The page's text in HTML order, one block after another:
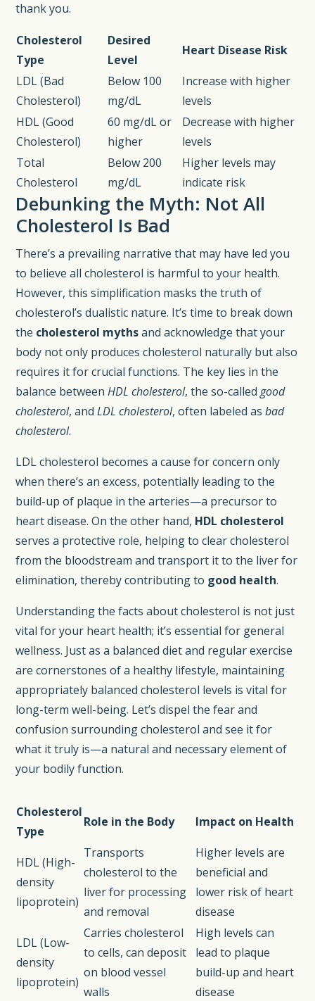
thank you.
Cholesterol
Type
Desired
Level
Heart Disease Risk
LDL (Bad
Cholesterol)
Below 100
mg/dL
Increase with higher
levels
HDL (Good
Cholesterol)
60 mg/dL or
higher
Decrease with higher
levels
Total
Cholesterol
Below 200
mg/dL
Higher levels may
indicate risk
Debunking the Myth: Not All
Cholesterol Is Bad
There’s a prevailing narrative that may have led you
to believe all cholesterol is harmful to your health.
However, this simplification masks the truth of
cholesterol’s dualistic nature. It’s time to break down
the cholesterol mythsand acknowledge that your
body not only produces cholesterol naturally but also
requires it for crucial functions. The key lies in the
balance betweenHDL cholesterol, the so-calledgood
cholesterol, andLDL cholesterol, often labeled asbad
cholesterol.
LDL cholesterol becomes a cause for concern only
when there’s an excess, potentially leading to the
build-up of plaque in the arteries—a precursor to
heart disease. On the other hand, HDL cholesterol
serves a protective role, helping to clear cholesterol
from the bloodstream and transport it to the liver for
elimination, thereby contributing to good health.
Understanding the facts about cholesterol is not just
vital for your heart health; it’s essential for general
wellness. Just as a balanced diet and regular exercise
are cornerstones of a healthy lifestyle, maintaining
appropriately balanced cholesterol levels is vital for
long-term well-being. Let’s dispel the fear and
confusion surrounding cholesterol and see it for
what it truly is—a natural and necessary element of
your bodily function.
Cholesterol
Type
Role in the Body Impact on Health
HDL (High-
density
lipoprotein)
Transports
cholesterol to the
liver for processing
and removal
Higher levels are
beneficial and
lower risk of heart
disease
LDL (Low-
density
lipoprotein)
Carries cholesterol
to cells, can deposit
on blood vessel
walls
High levels can
lead to plaque
build-up and heart
disease